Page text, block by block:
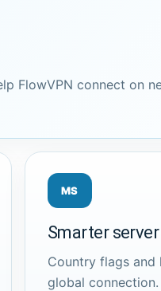
FlowVPN connect on
MS
Smarter
Country flags
global connection.